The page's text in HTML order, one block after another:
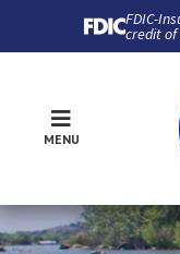
FDIC-
credit of
MENU